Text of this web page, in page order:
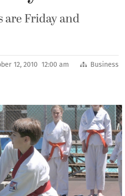
Friday and
12, 2010 12:00 am Business